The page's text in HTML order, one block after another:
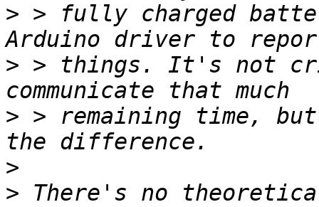
> > fully charged
> > things. It's not
> > remaining time,
>
> There's no